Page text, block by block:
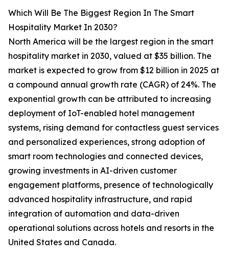
Which Will Be The Biggest Region In The Smart
Hospitality Market In 2030?
North America will be the largest region in the smart
hospitality market in 2030, valued at $35 billion. The
market is expected to grow from $12 billion in 2025 at
a compound annual growth rate (CAGR) of 24%. The
exponential growth can be attributed to increasing
deployment of IoT-enabled hotel management
systems, rising demand for contactless guest services
and personalized experiences, strong adoption of
smart room technologies and connected devices,
growing investments in AI-driven customer
engagement platforms, presence of technologically
advanced hospitality infrastructure, and rapid
integration of automation and data-driven
operational solutions across hotels and resorts in the
United States and Canada.